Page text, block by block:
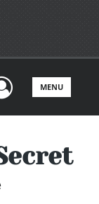
MENU